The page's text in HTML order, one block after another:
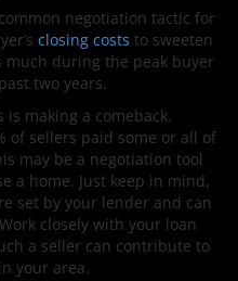
negotiation tactic for
closing costs to sweeten
much during the peak buyer
two years.
is making a comeback.
of sellers paid some or all of
may be a negotiation tool
a home. Just keep in mind,
set by your lender and can
closely with your loan
a seller can contribute to
your area.